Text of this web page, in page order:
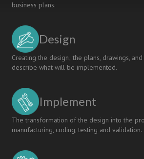
business plans.
Design
Creating the design; the plans, drawings,
describe what will be implemented.
Implement
The transformation of the design into the
manufacturing, coding, testing and validation.